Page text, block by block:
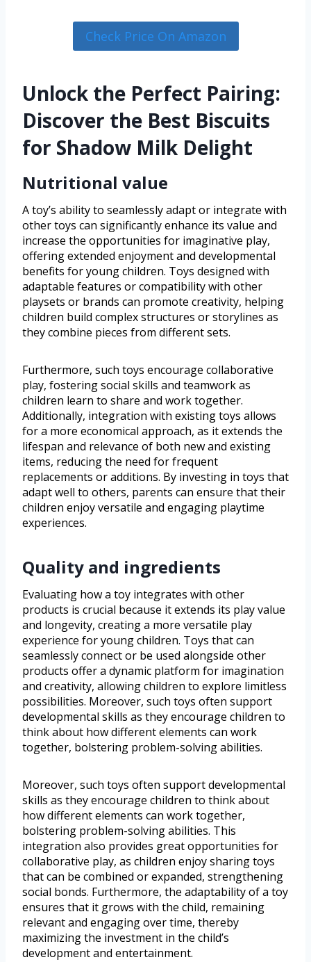
Check Price On Amazon
Unlock the Perfect Pairing:
Discover the Best Biscuits
for Shadow Milk Delight
Nutritional value
A toy’s ability to seamlessly adapt or integrate with
other toys can significantly enhance its value and
increase the opportunities for imaginative play,
offering extended enjoyment and developmental
benefits for young children. Toys designed with
adaptable features or compatibility with other
playsets or brands can promote creativity, helping
children build complex structures or storylines as
they combine pieces from different sets.
Furthermore, such toys encourage collaborative
play, fostering social skills and teamwork as
children learn to share and work together.
Additionally, integration with existing toys allows
for a more economical approach, as it extends the
lifespan and relevance of both new and existing
items, reducing the need for frequent
replacements or additions. By investing in toys that
adapt well to others, parents can ensure that their
children enjoy versatile and engaging playtime
experiences.
Quality and ingredients
Evaluating how a toy integrates with other
products is crucial because it extends its play value
and longevity, creating a more versatile play
experience for young children. Toys that can
seamlessly connect or be used alongside other
products offer a dynamic platform for imagination
and creativity, allowing children to explore limitless
possibilities. Moreover, such toys often support
developmental skills as they encourage children to
think about how different elements can work
together, bolstering problem-solving abilities.
Moreover, such toys often support developmental
skills as they encourage children to think about
how different elements can work together,
bolstering problem-solving abilities. This
integration also provides great opportunities for
collaborative play, as children enjoy sharing toys
that can be combined or expanded, strengthening
social bonds. Furthermore, the adaptability of a toy
ensures that it grows with the child, remaining
relevant and engaging over time, thereby
maximizing the investment in the child’s
development and entertainment.